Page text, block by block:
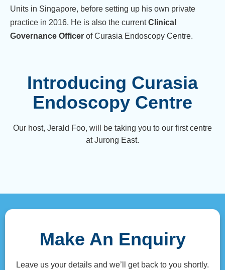
Units in Singapore, before setting up his own private
practice in 2016. He is also the currentClinical
Governance Officer of Curasia Endoscopy Centre.
Introducing Curasia
Endoscopy Centre
Our host, Jerald Foo, will be taking you to our first centre
at Jurong East.
Make An Enquiry
Leave us your details and we’ll get back to you shortly.